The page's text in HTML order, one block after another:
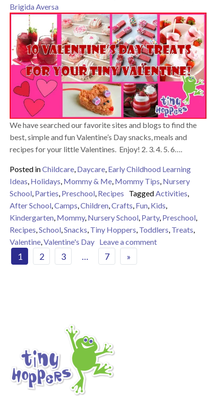
Brigida Aversa
We have searched our favorite sites and blogs to find the
best, simple and fun Valentine’s Day snacks, meals and
recipes for your little Valentines. Enjoy! 2. 3. 4. 5. 6….
Posted inChildcare, Daycare, Early Childhood Learning
Ideas, Holidays, Mommy & Me, Mommy Tips, Nursery
School, Parties, Preschool, Recipes TaggedActivities,
After School,Camps,Children,Crafts, Fun, Kids,
Kindergarten, Mommy, Nursery School, Party, Preschool,
Recipes,School,Snacks, Tiny Hoppers, Toddlers, Treats,
Valentine,Valentine's Day Leave a commenton 9 Valentine
Posts navigation
1 2 3 … 7 »